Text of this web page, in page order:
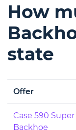
How
state
Offer
Case 590 Super
Backhoe